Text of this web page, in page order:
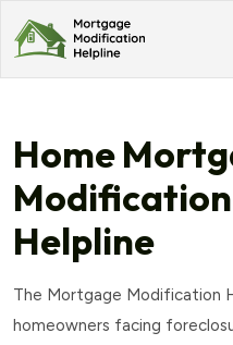
Home
Helpline
The Mortgage Modification
homeowners facing